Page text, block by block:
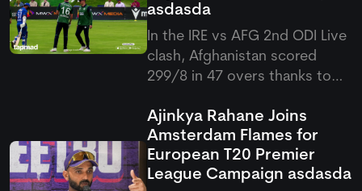
asdasda
In the IRE vs AFG 2nd ODI Live
clash, Afghanistan scored
299/8 in 47 overs thanks to
late hitting from Hashmatullah
Shahidi.
Ajinkya Rahane Joins
Amsterdam Flames for
European T20 Premier
League Campaign asdasda